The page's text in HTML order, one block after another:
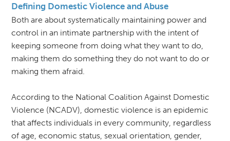
Defining Domestic Violence and Abuse
Both are about systematically maintaining power and
control in an intimate partnership with the intent of
keeping someone from doing what they want to do,
making them do something they do not want to do or
making them afraid.
According to the National Coalition Against Domestic
Violence (NCADV), domestic violence is an epidemic
that affects individuals in every community, regardless
of age, economic status, sexual orientation, gender,